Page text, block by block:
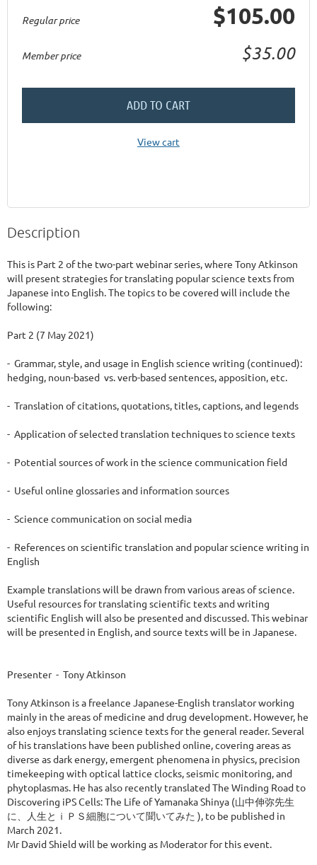
Regular price $105.00
Member price $35.00
ADD TO CART
View cart
Description
This is Part 2 of the two-part webinar series, where Tony Atkinson
will present strategies for translating popular science texts from
Japanese into English. The topics to be covered will include the
following:
Part 2 (7 May 2021)
-  Grammar, style, and usage in English science writing (continued):
hedging, noun-based  vs. verb-based sentences, apposition, etc.
-  Translation of citations, quotations, titles, captions, and legends
-  Application of selected translation techniques to science texts
-  Potential sources of work in the science communication field
-  Useful online glossaries and information sources
-  Science communication on social media
-  References on scientific translation and popular science writing in
English
Example translations will be drawn from various areas of science.
Useful resources for translating scientific texts and writing
scientific English will also be presented and discussed. This webinar
will be presented in English, and source texts will be in Japanese.
Presenter  -  Tony Atkinson
Tony Atkinson is a freelance Japanese-English translator working
mainly in the areas of medicine and drug development. However, he
also enjoys translating science texts for the general reader. Several
of his translations have been published online, covering areas as
diverse as dark energy, emergent phenomena in physics, precision
timekeeping with optical lattice clocks, seismic monitoring, and
phytoplasmas. He has also recently translated The Winding Road to
Discovering iPS Cells: The Life of Yamanaka Shinya (山中伸弥先生
に、人生とｉＰＳ細胞について聞いてみた ), to be published in
March 2021.
Mr David Shield will be working as Moderator for this event.